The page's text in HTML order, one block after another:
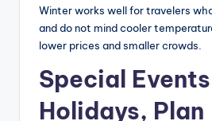
Winter works well for travelers
and do not mind cooler
lower prices and smaller crowds.
Special
Holidays, Plan